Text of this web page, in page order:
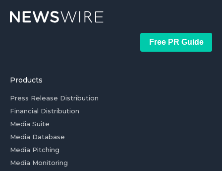
Free PR Guide
Products
Press Release Distribution
Financial Distribution
Media Suite
Media Database
Media Pitching
Media Monitoring